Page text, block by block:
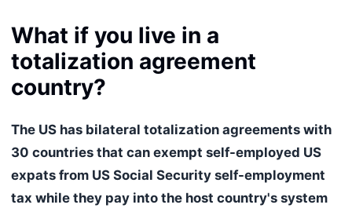
What if you live in a
totalization agreement
country?
The US has bilateral totalization agreements with
30 countries that can exempt self-employed US
expats from US Social Security self-employment
tax while they pay into the host country's system